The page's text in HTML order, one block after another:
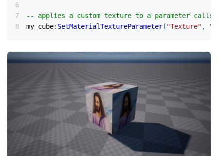
-- applies a custom texture to a parameter
my_cube: SetMaterialTextureParameter( "Texture" ,